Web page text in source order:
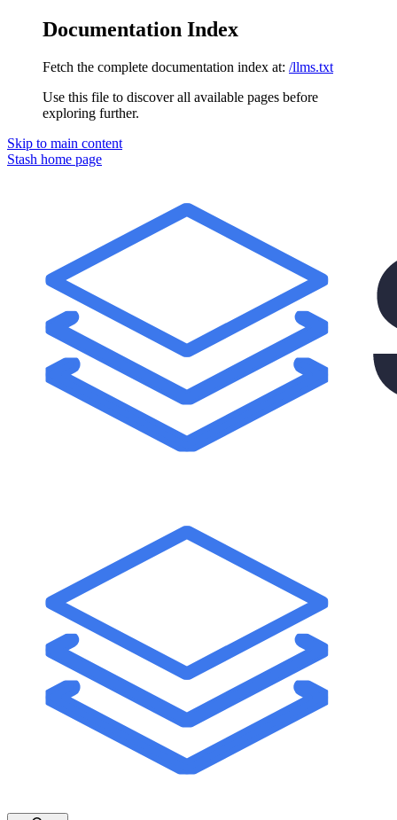
Documentation Index
Fetch the complete documentation index at: /llms.txt
Use this file to discover all available pages before
exploring further.
Skip to main content
Stash home page